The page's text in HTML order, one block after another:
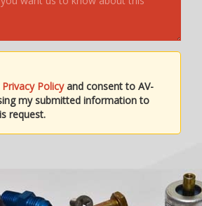
Privacy Policyand consent to AV-
my submitted information to
request.